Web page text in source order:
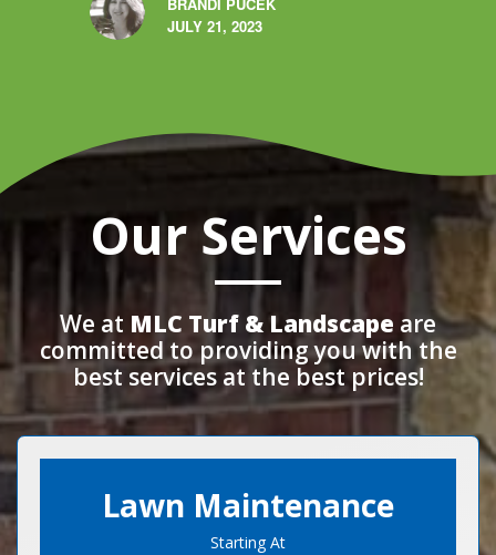
BRANDI PUCEK
JULY 21, 2023
Our Services
We at MLC Turf & Landscape are
committed to providing you with the
best services at the best prices!
Lawn Maintenance
Starting At